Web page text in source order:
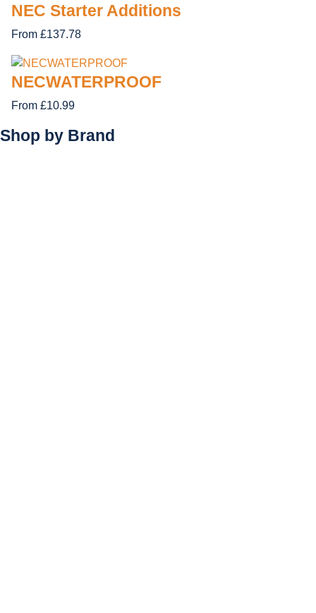
NEC Starter Additions
From £137.78
NECWATERPROOF
From £10.99
Shop by Brand